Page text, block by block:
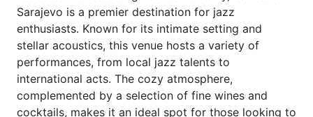
Sarajevo is a premier destination for jazz
enthusiasts. Known for its intimate setting and
stellar acoustics, this venue hosts a variety of
performances, from local jazz talents to
international acts. The cozy atmosphere,
complemented by a selection of fine wines and
cocktails, makes it an ideal spot for those looking to